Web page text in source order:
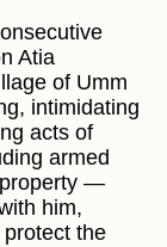
Atia
of Umm
intimidating
acts of
armed
property —
him,
the